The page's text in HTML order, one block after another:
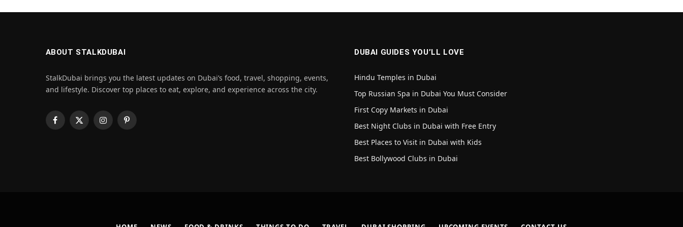
ABOUT STALKDUBAI
StalkDubai brings you the latest updates on Dubai’s food, travel, shopping, events,
and lifestyle. Discover top places to eat, explore, and experience across the city.
Facebook
X
InstagramPinterest
DUBAI GUIDES YOU’LL LOVE
Hindu Temples in Dubai
Top Russian Spa in Dubai You Must Consider
First Copy Markets in Dubai
Best Night Clubs in Dubai with Free Entry
Best Places to Visit in Dubai with Kids
Best Bollywood Clubs in Dubai